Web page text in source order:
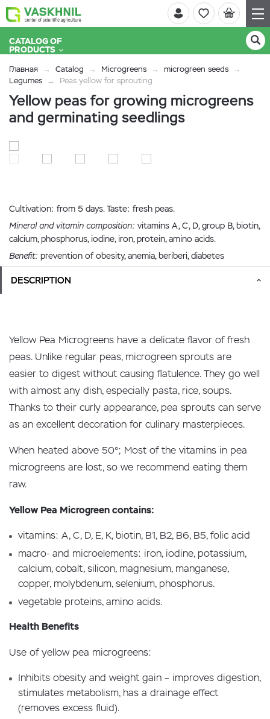
CATALOG OF
PRODUCTS
Главная Catalog Microgreens
microgreen seeds
Legumes
Peas yellow for sprouting
Yellow peas for growing microgreens
and germinating seedlings
Cultivation: from 5 days. Taste: fresh peas.
Mineral and vitamin composition: vitamins A, C, D, group B, biotin,
calcium, phosphorus, iodine, iron, protein, amino acids.
Benefit: prevention of obesity, anemia, beriberi, diabetes
DESCRIPTION
Yellow Pea Microgreens have a delicate flavor of fresh
peas. Unlike regular peas, microgreen sprouts are
easier to digest without causing flatulence. They go well
with almost any dish, especially pasta, rice, soups.
Thanks to their curly appearance, pea sprouts can serve
as an excellent decoration for culinary masterpieces.
When heated above 50°; Most of the vitamins in pea
microgreens are lost, so we recommend eating them
raw.
Yellow Pea Microgreen contains:
vitamins: A, C, D, E, K, biotin, B1, B2, B6, B5, folic acid
macro- and microelements: iron, iodine, potassium,
calcium, cobalt, silicon, magnesium, manganese,
copper, molybdenum, selenium, phosphorus.
vegetable proteins, amino acids.
Health Benefits
Use of yellow pea microgreens:
Inhibits obesity and weight gain – improves digestion,
stimulates metabolism, has a drainage effect
(removes excess fluid).